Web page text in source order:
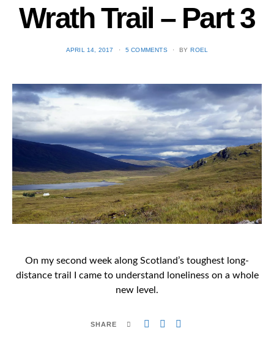
Wrath Trail – Part 3
POSTED
APRIL 14, 2017 5 COMMENTS BY ROEL
On my second week along Scotland’s toughest long-
distance trail I came to understand loneliness on a whole
new level.
SHARE